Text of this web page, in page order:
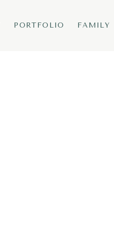
FAMILY
PORTFOLIO